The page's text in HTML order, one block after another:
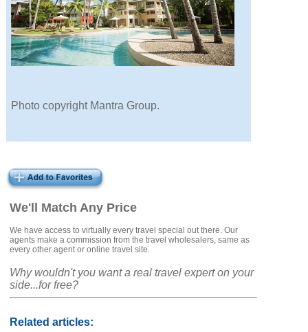
We'll Match Any Price
We have access to virtually every travel special out there. Our
agents make a commission from the travel wholesalers, same as
every other agent or online travel site.
Why wouldn't you want a real travel expert on your
side...for free?
Related articles:
Photo copyright Mantra Group.